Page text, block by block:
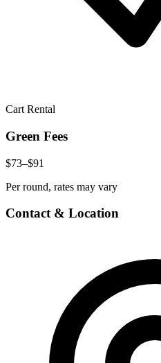
Cart Rental
Green Fees
$73–$91
Per round, rates may vary
Contact & Location